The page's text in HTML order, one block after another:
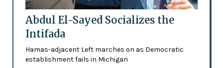
Abdul El-Sayed Socializes the
Intifada
Hamas-adjacent Left marches on as Democratic
establishment fails in Michigan